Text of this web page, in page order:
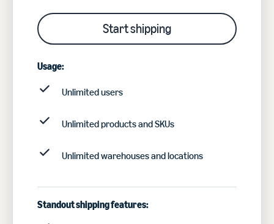
Start shipping
Usage:
Unlimited users
Unlimited products and SKUs
Unlimited warehouses and locations
Standout shipping features: